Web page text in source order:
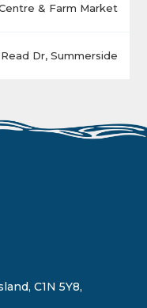
& Farm Market
Read Dr, Summerside
C1N 5Y8,